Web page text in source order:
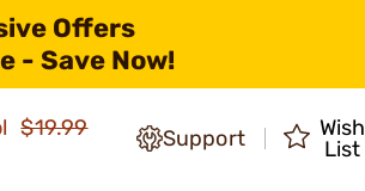
Offers
- Save Now!
$19.99
Support
Wish
List